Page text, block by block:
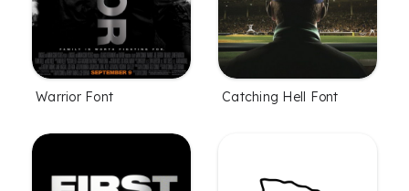
Warrior Font Catching Hell Font